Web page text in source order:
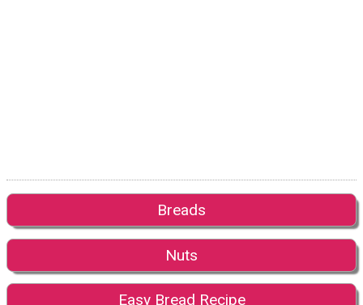
Breads
Nuts
Easy Bread Recipe